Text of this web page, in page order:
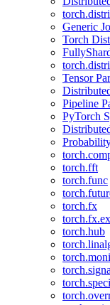
Generic
Torch
Tensor
Pipeline
PyTorch
torch.fft
torch.func
torch.fx
torch.hub